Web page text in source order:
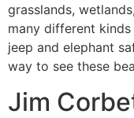
grasslands,
many different
jeep and elephant
way to see these
Jim